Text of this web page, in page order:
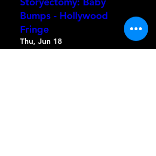
Bumps - Hollywood
Fringe
Thu, Jun 18